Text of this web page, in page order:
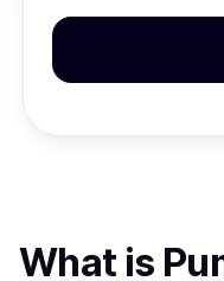
What is